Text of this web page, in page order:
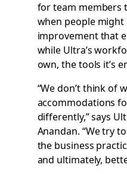
for team members
when people
improvement that
while Ultra’s
own, the tools it’s
“We don’t think of
accommodations
differently,” says
Anandan. “We try
the business
and ultimately,